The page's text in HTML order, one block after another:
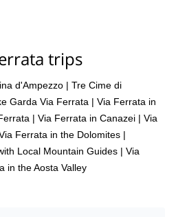
trips
d'Ampezzo | Tre Cime di
Garda Via Ferrata | Via Ferrata in
| Via Ferrata in Canazei | Via
Ferrata in the Dolomites |
Local Mountain Guides | Via
in the Aosta Valley